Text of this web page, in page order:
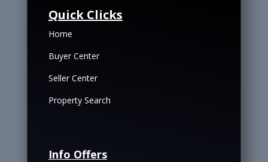
Quick Clicks
Home
Buyer Center
Seller Center
Property Search
Info Offers